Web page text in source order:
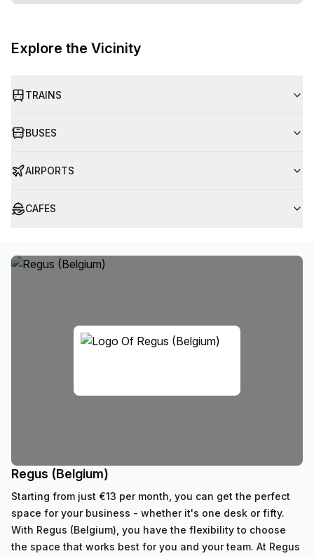
Explore the Vicinity
TRAINS
BUSES
AIRPORTS
CAFES
Regus (Belgium)
Starting from just €13 per month, you can get the perfect
space for your business - whether it's one desk or fifty.
With Regus (Belgium), you have the flexibility to choose
the space that works best for you and your team. At Regus